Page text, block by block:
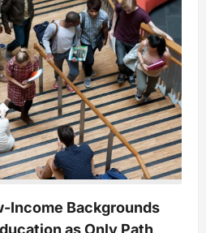
Income Backgrounds